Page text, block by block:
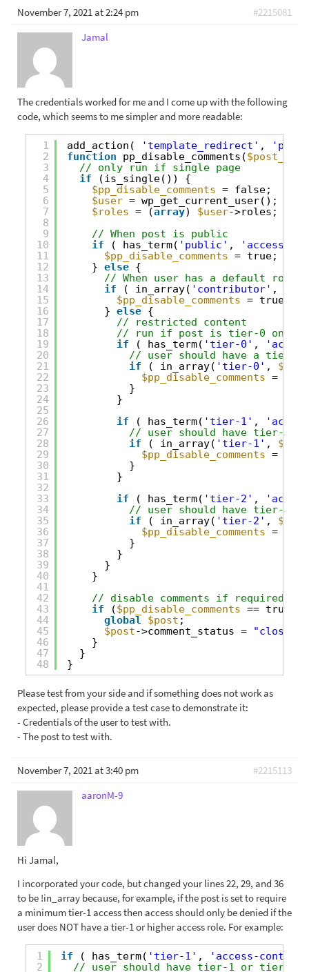
November 7, 2021 at 2:24 pm
#2215081
Jamal
The credentials worked for me and I come up with the following
code, which seems to me simpler and more readable:
1
2
3
4
5
6
7
8
9
10
11
12
13
14
15
16
17
18
19
20
21
22
23
24
25
26
27
28
29
30
31
32
33
34
35
36
37
38
39
40
41
42
43
44
45
46
47
48
add_action( 'template_redirect' ,
function
pp_disable_comments(
// only run if single page
if
(is_single()) {
$pp_disable_comments = false;
$user = wp_get_current_user();
$roles = (array) $user->roles;
// When post is public
if
( has_term( 'public' ,
'access-
$pp_disable_comments = true;
} else {
// When user has a default
if
( in_array( 'contributor' ,
$pp_disable_comments = true;
} else {
// restricted content
// run if post is tier-0 only
if
( has_term( 'tier-0' ,
// user should have a tier
if
( in_array( 'tier-0' ,
$pp_disable_comments =
}
}
if
( has_term( 'tier-1' ,
// user should have tier-1
if
( in_array( 'tier-1' ,
$pp_disable_comments =
}
}
if
( has_term( 'tier-2' ,
// user should have tier-2
if
( in_array( 'tier-2' ,
$pp_disable_comments =
}
}
}
}
// disable comments if required
if
($pp_disable_comments == true) {
global
$post ;
$post->comment_status = "closed"
}
}
}
Please test from your side and if something does not work as
expected, please provide a test case to demonstrate it:
- Credentials of the user to test with.
- The post to test with.
November 7, 2021 at 3:40 pm
#2215113
aaronM-9
Hi Jamal,
I incorporated your code, but changed your lines 22, 29, and 36
to be !in_array because, for example, if the post is set to require
a minimum tier-1 access then access should only be denied if the
user does NOT have a tier-1 or higher access role. For example:
1
2
if ( has_term( 'tier-1' , 'access-control'
// user should have tier-1 or tier-2